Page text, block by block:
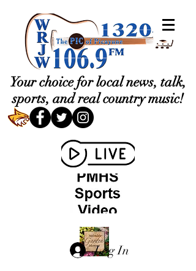
Your choice for local news, talk,
sports, and real country music!
Log In